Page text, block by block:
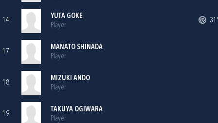
14
YUTA GOKE
Player
31'
17
MANATO SHINADA
Player
18
MIZUKI ANDO
Player
19
TAKUYA OGIWARA
Player